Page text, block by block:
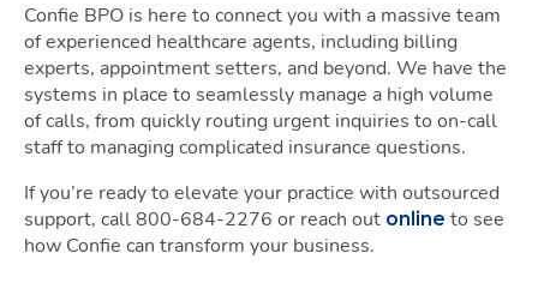
Confie BPO is here to connect you with a massive team
of experienced healthcare agents, including billing
experts, appointment setters, and beyond. We have the
systems in place to seamlessly manage a high volume
of calls, from quickly routing urgent inquiries to on-call
staff to managing complicated insurance questions.
If you’re ready to elevate your practice with outsourced
support, call 800-684-2276 or reach out online to see
how Confie can transform your business.